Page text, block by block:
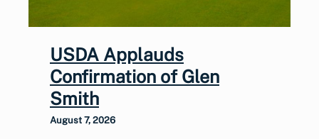
USDA Applauds
Confirmation of Glen
Smith
August 7, 2026